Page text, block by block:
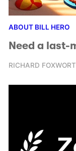
ABOUT BILL HERO
Need a last-
RICHARD